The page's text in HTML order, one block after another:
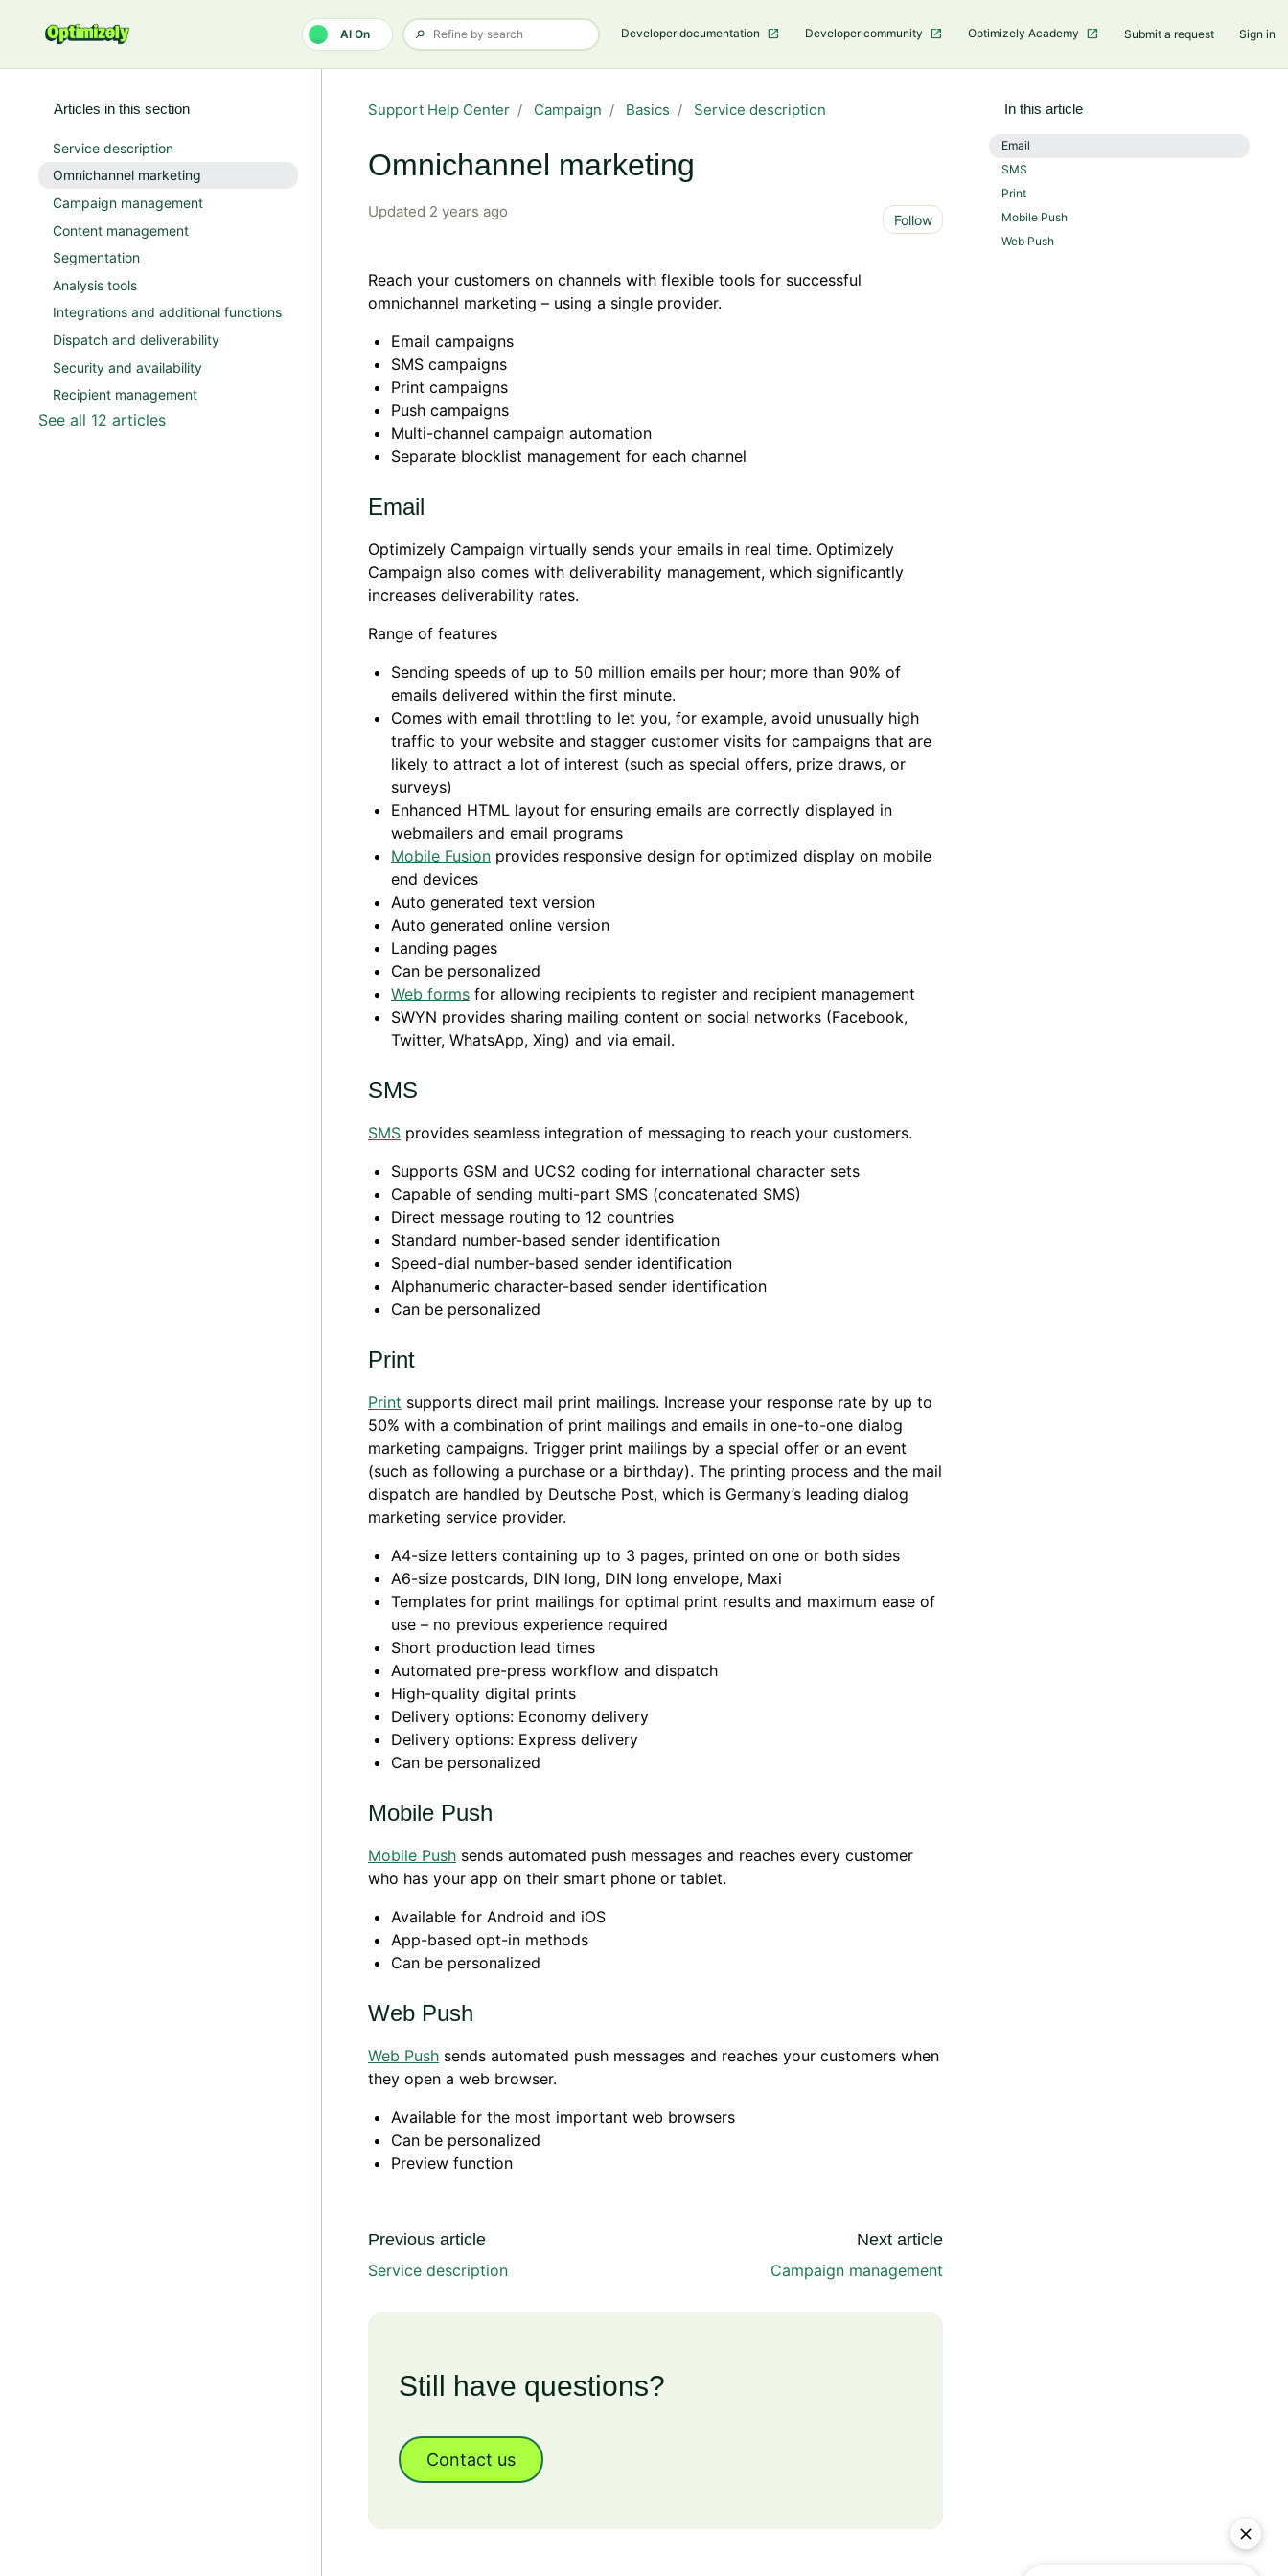
AI On Developer documentation Developer community Optimizely Academy Submit a request Sign in
Support Help Center Campaign Basics Service description
Omnichannel marketing
Updated 2 years ago Follow Not yet followed by anyone
Reach your customers on channels with flexible tools for successful
omnichannel marketing – using a single provider.
Email campaigns
SMS campaigns
Print campaigns
Push campaigns
Multi-channel campaign automation
Separate blocklist management for each channel
Email
Optimizely Campaign virtually sends your emails in real time. Optimizely
Campaign also comes with deliverability management, which significantly
increases deliverability rates.
Range of features
Sending speeds of up to 50 million emails per hour; more than 90% of
emails delivered within the first minute.
Comes with email throttling to let you, for example, avoid unusually high
traffic to your website and stagger customer visits for campaigns that are
likely to attract a lot of interest (such as special offers, prize draws, or
surveys)
Enhanced HTML layout for ensuring emails are correctly displayed in
webmailers and email programs
Mobile Fusion provides responsive design for optimized display on mobile
end devices
Auto generated text version
Auto generated online version
Landing pages
Can be personalized
Web forms for allowing recipients to register and recipient management
SWYN provides sharing mailing content on social networks (Facebook,
Twitter, WhatsApp, Xing) and via email.
SMS
SMS provides seamless integration of messaging to reach your customers.
Supports GSM and UCS2 coding for international character sets
Capable of sending multi-part SMS (concatenated SMS)
Direct message routing to 12 countries
Standard number-based sender identification
Speed-dial number-based sender identification
Alphanumeric character-based sender identification
Can be personalized
Print
Print supports direct mail print mailings. Increase your response rate by up to
50% with a combination of print mailings and emails in one-to-one dialog
marketing campaigns. Trigger print mailings by a special offer or an event
(such as following a purchase or a birthday). The printing process and the mail
dispatch are handled by Deutsche Post, which is Germany’s leading dialog
marketing service provider.
A4-size letters containing up to 3 pages, printed on one or both sides
A6-size postcards, DIN long, DIN long envelope, Maxi
Templates for print mailings for optimal print results and maximum ease of
use – no previous experience required
Short production lead times
Automated pre-press workflow and dispatch
High-quality digital prints
Delivery options: Economy delivery
Delivery options: Express delivery
Can be personalized
Mobile Push
Mobile Push sends automated push messages and reaches every customer
who has your app on their smart phone or tablet.
Available for Android and iOS
App-based opt-in methods
Can be personalized
Web Push
Web Push sends automated push messages and reaches your customers when
they open a web browser.
Available for the most important web browsers
Can be personalized
Preview function
Previous article
Service description
Next article
Campaign management
Still have questions?
Contact us
Articles in this section
Service description
Omnichannel marketing
Campaign management
Content management
Segmentation
Analysis tools
Integrations and additional functions
Dispatch and deliverability
Security and availability
Recipient management
See all 12 articles
In this article
Email
SMS
Print
Mobile Push
Web Push